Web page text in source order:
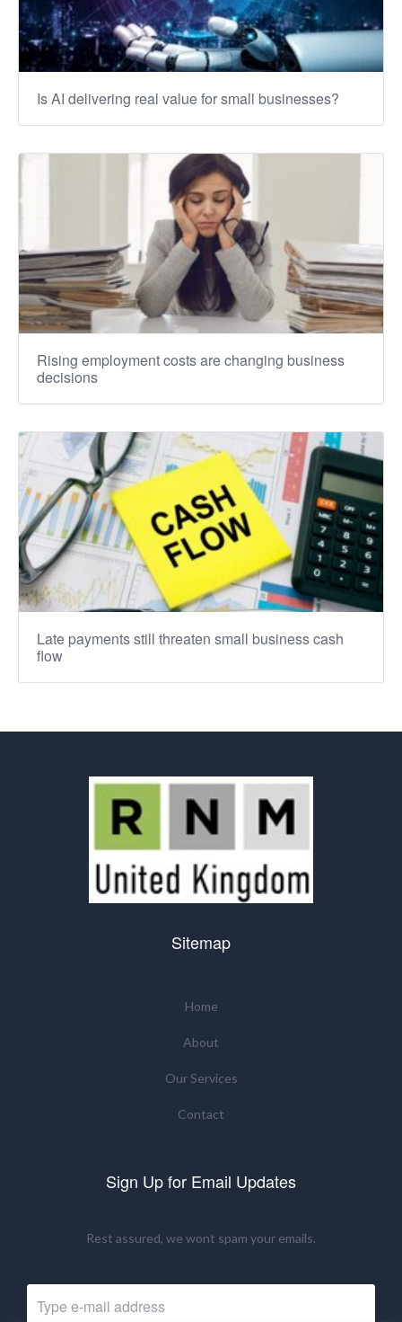
Is AI delivering real value for small businesses?
Rising employment costs are changing business
decisions
Late payments still threaten small business cash
flow
Sitemap
Home
About
Our Services
Contact
Sign Up for Email Updates
Rest assured, we wont spam your emails.